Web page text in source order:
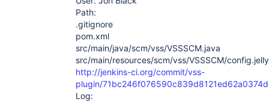
Path:
.gitignore
pom.xml
src/main/java/scm/vss/VSSSCM.java
src/main/resources/scm/vss/VSSSCM/config.jelly
http://jenkins-ci.org/commit/vss-
plugin/
Log: